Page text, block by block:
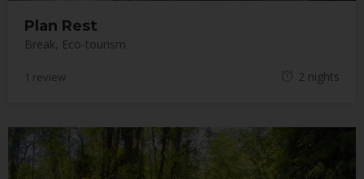
Plan Rest
Break, Eco-tourism
M
1
8
1 review 2 nights